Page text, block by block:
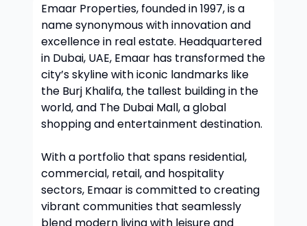
Emaar Properties, founded in 1997, is a
name synonymous with innovation and
excellence in real estate. Headquartered
in Dubai, UAE, Emaar has transformed the
city’s skyline with iconic landmarks like
the Burj Khalifa, the tallest building in the
world, and The Dubai Mall, a global
shopping and entertainment destination.
With a portfolio that spans residential,
commercial, retail, and hospitality
sectors, Emaar is committed to creating
vibrant communities that seamlessly